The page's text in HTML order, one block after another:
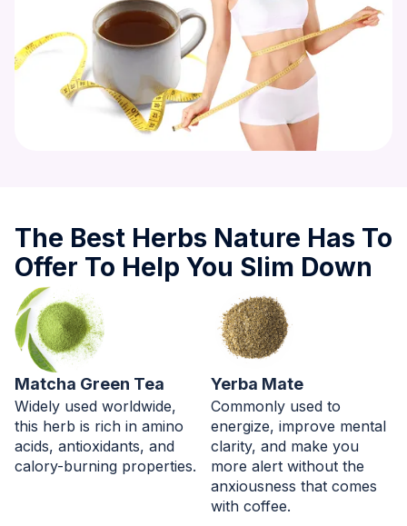
The Best Herbs Nature Has To
Offer To Help You Slim Down
Matcha Green Tea
Widely used worldwide,
this herb is rich in amino
acids, antioxidants, and
calory-burning properties.
Yerba Mate
Commonly used to
energize, improve mental
clarity, and make you
more alert without the
anxiousness that comes
with coffee.